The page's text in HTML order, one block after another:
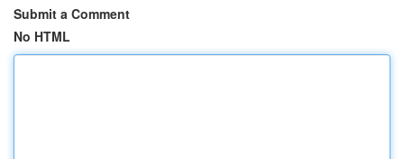
Submit a Comment
No HTML